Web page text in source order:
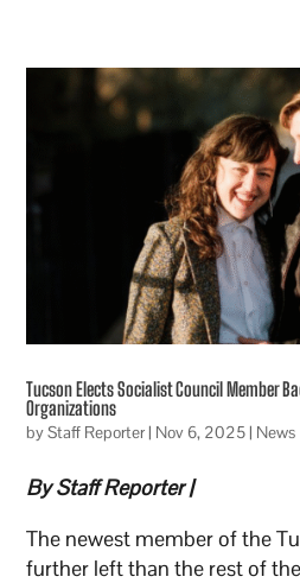
Tucson Elects Socialist Council Member
Organizations
byStaff Reporter| Nov 6, 2025| News
By Staff Reporter |
The newest member of the
further left than the rest of